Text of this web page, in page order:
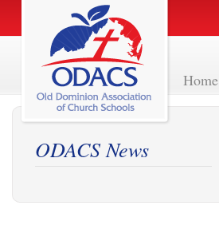
Home
ODACS News